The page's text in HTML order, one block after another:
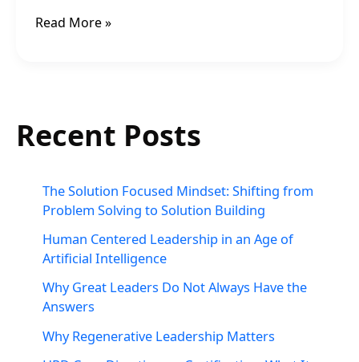
YOUR
Read More »
Recent Posts
The Solution Focused Mindset: Shifting from
Problem Solving to Solution Building
Human Centered Leadership in an Age of
Artificial Intelligence
Why Great Leaders Do Not Always Have the
Answers
Why Regenerative Leadership Matters